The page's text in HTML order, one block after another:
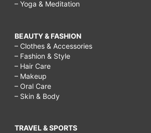
– Yoga & Meditation
BEAUTY & FASHION
– Clothes & Accessories
– Fashion & Style
– Hair Care
– Makeup
– Oral Care
– Skin & Body
TRAVEL & SPORTS